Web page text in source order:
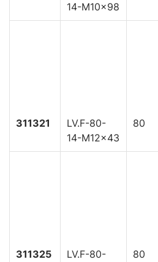
14-M10x98
311321
LV.F-80-
14-M12x43
80
311325
LV.F-80-
80